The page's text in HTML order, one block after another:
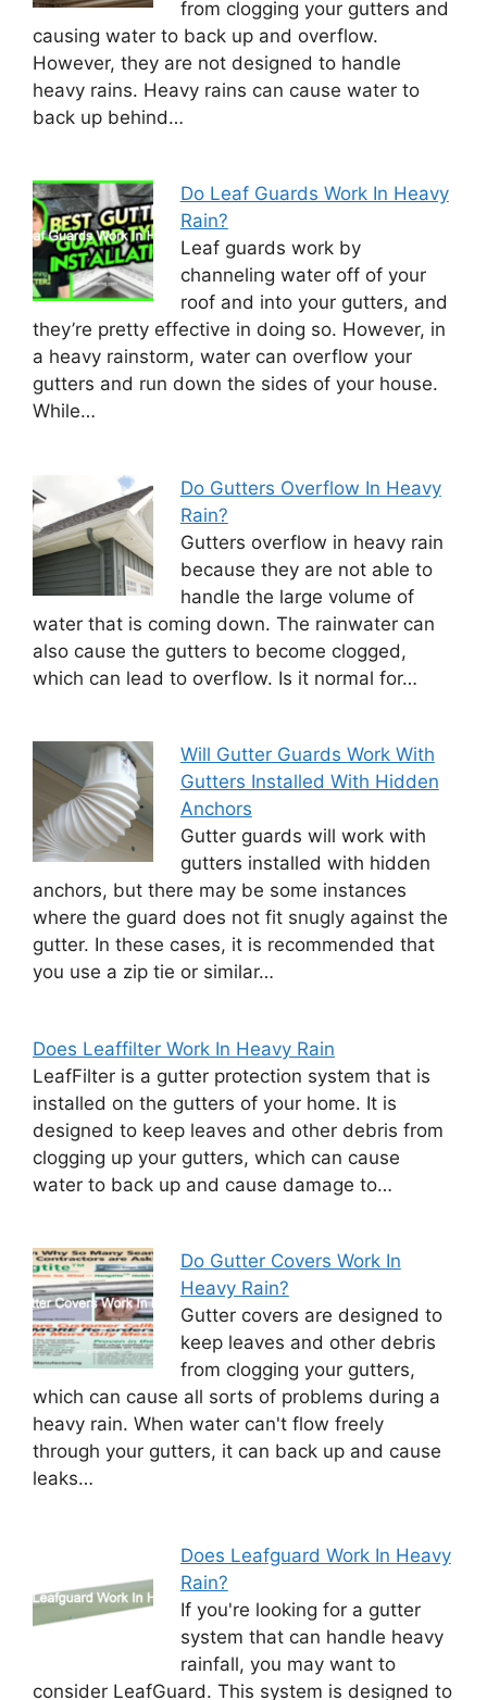
from clogging your gutters and
causing water to back up and overflow.
However, they are not designed to handle
heavy rains. Heavy rains can cause water to
back up behind…
Do Leaf Guards Work In Heavy
Rain?
Leaf guards work by
channeling water off of your
roof and into your gutters, and
they’re pretty effective in doing so. However, in
a heavy rainstorm, water can overflow your
gutters and run down the sides of your house.
While…
Do Gutters Overflow In Heavy
Rain?
Gutters overflow in heavy rain
because they are not able to
handle the large volume of
water that is coming down. The rainwater can
also cause the gutters to become clogged,
which can lead to overflow. Is it normal for…
Will Gutter Guards Work With
Gutters Installed With Hidden
Anchors
Gutter guards will work with
gutters installed with hidden
anchors, but there may be some instances
where the guard does not fit snugly against the
gutter. In these cases, it is recommended that
you use a zip tie or similar…
Does Leaffilter Work In Heavy Rain
LeafFilter is a gutter protection system that is
installed on the gutters of your home. It is
designed to keep leaves and other debris from
clogging up your gutters, which can cause
water to back up and cause damage to…
Do Gutter Covers Work In
Heavy Rain?
Gutter covers are designed to
keep leaves and other debris
from clogging your gutters,
which can cause all sorts of problems during a
heavy rain. When water can't flow freely
through your gutters, it can back up and cause
leaks…
Does Leafguard Work In Heavy
Rain?
If you're looking for a gutter
system that can handle heavy
rainfall, you may want to
consider LeafGuard. This system is designed to